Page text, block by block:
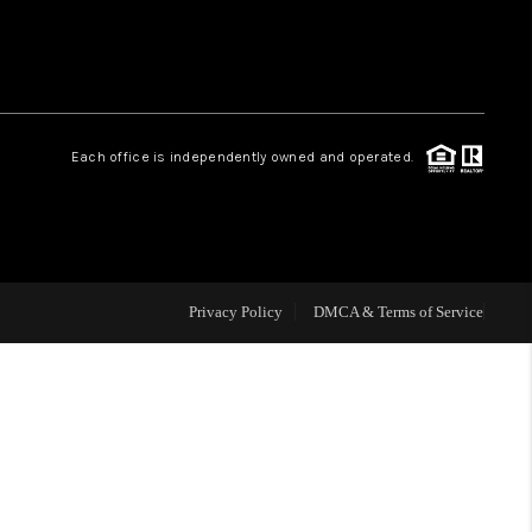
WHO WE ARE
Each office is independently owned and operated.
Privacy Policy DMCA & Terms of Service